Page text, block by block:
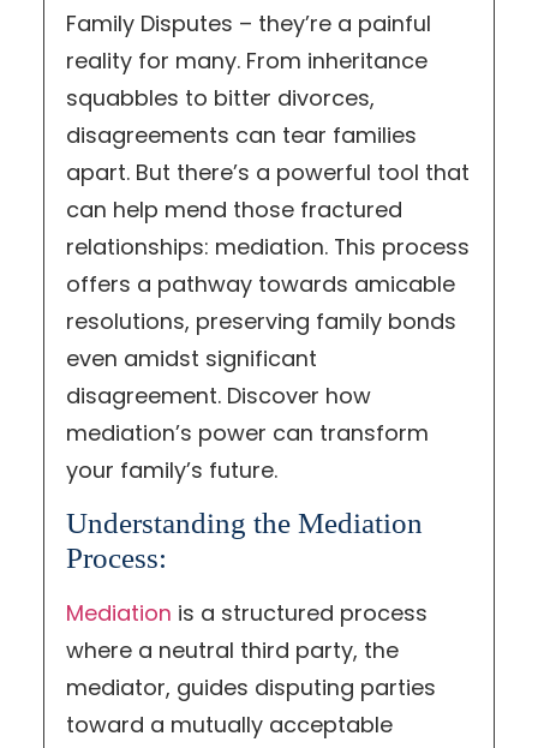
Family Disputes – they’re a painful
reality for many. From inheritance
squabbles to bitter divorces,
disagreements can tear families
apart. But there’s a powerful tool that
can help mend those fractured
relationships: mediation. This process
offers a pathway towards amicable
resolutions, preserving family bonds
even amidst significant
disagreement. Discover how
mediation’s power can transform
your family’s future.
Understanding the Mediation
Process:
Mediation is a structured process
where a neutral third party, the
mediator, guides disputing parties
toward a mutually acceptable